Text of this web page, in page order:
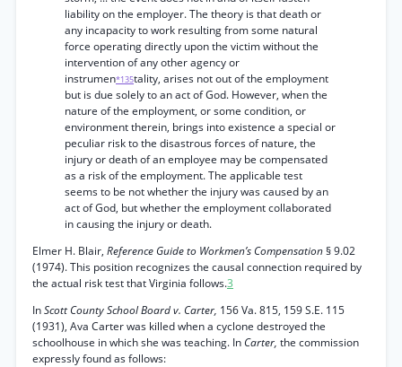
liability on the employer. The theory is that death or
any incapacity to work resulting from some natural
force operating directly upon the victim without the
intervention of any other agency or
instrumen*135tality, arises not out of the employment
but is due solely to an act of God. However, when the
nature of the employment, or some condition, or
environment therein, brings into existence a special or
peculiar risk to the disastrous forces of nature, the
injury or death of an employee may be compensated
as a risk of the employment. The applicable test
seems to be not whether the injury was caused by an
act of God, but whether the employment collaborated
in causing the injury or death.
Elmer H. Blair, Reference Guide to Workmen’s Compensation§ 9.02
(1974). This position recognizes the causal connection required by
the actual risk test that Virginia follows.3
InScott County School Board v. Carter, 156 Va. 815, 159 S.E. 115
(1931), Ava Carter was killed when a cyclone destroyed the
schoolhouse in which she was teaching. In Carter, the commission
expressly found as follows: